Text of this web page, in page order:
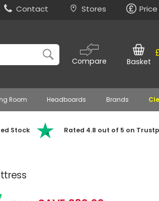
Contact Stores
Compare Basket
Room Headboards Brands
Stock Rated 4.8 out of 5 on